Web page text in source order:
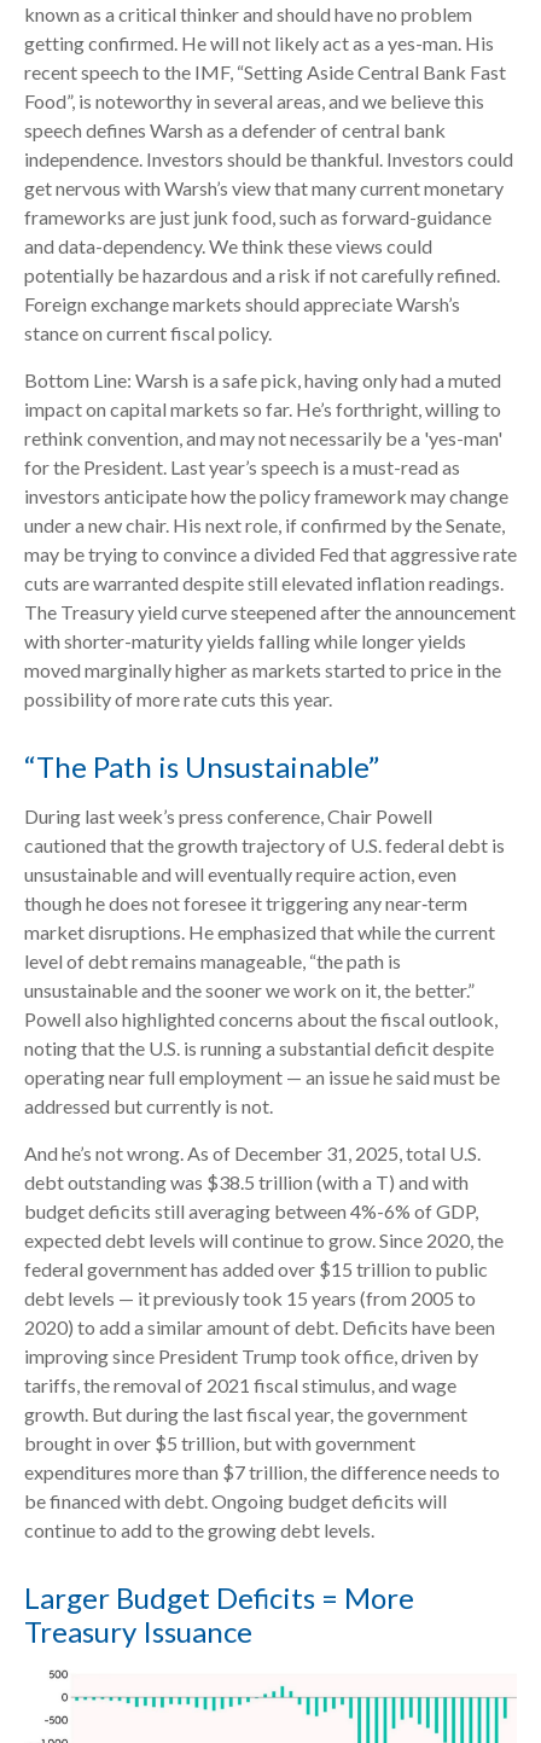
known as a critical thinker and should have no problem
getting confirmed. He will not likely act as a yes-man. His
recent speech to the IMF, “Setting Aside Central Bank Fast
Food”, is noteworthy in several areas, and we believe this
speech defines Warsh as a defender of central bank
independence. Investors should be thankful. Investors could
get nervous with Warsh’s view that many current monetary
frameworks are just junk food, such as forward-guidance
and data-dependency. We think these views could
potentially be hazardous and a risk if not carefully refined.
Foreign exchange markets should appreciate Warsh’s
stance on current fiscal policy.
Bottom Line: Warsh is a safe pick, having only had a muted
impact on capital markets so far. He’s forthright, willing to
rethink convention, and may not necessarily be a 'yes-man'
for the President. Last year’s speech is a must-read as
investors anticipate how the policy framework may change
under a new chair. His next role, if confirmed by the Senate,
may be trying to convince a divided Fed that aggressive rate
cuts are warranted despite still elevated inflation readings.
The Treasury yield curve steepened after the announcement
with shorter-maturity yields falling while longer yields
moved marginally higher as markets started to price in the
possibility of more rate cuts this year.
“The Path is Unsustainable”
During last week’s press conference, Chair Powell
cautioned that the growth trajectory of U.S. federal debt is
unsustainable and will eventually require action, even
though he does not foresee it triggering any near‑term
market disruptions. He emphasized that while the current
level of debt remains manageable, “the path is
unsustainable and the sooner we work on it, the better.”
Powell also highlighted concerns about the fiscal outlook,
noting that the U.S. is running a substantial deficit despite
operating near full employment — an issue he said must be
addressed but currently is not.
And he’s not wrong. As of December 31, 2025, total U.S.
debt outstanding was $38.5 trillion (with a T) and with
budget deficits still averaging between 4%-6% of GDP,
expected debt levels will continue to grow. Since 2020, the
federal government has added over $15 trillion to public
debt levels — it previously took 15 years (from 2005 to
2020) to add a similar amount of debt. Deficits have been
improving since President Trump took office, driven by
tariffs, the removal of 2021 fiscal stimulus, and wage
growth. But during the last fiscal year, the government
brought in over $5 trillion, but with government
expenditures more than $7 trillion, the difference needs to
be financed with debt. Ongoing budget deficits will
continue to add to the growing debt levels.
Larger Budget Deficits = More
Treasury Issuance